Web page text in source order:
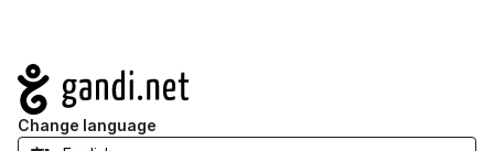
Navigation
Change language